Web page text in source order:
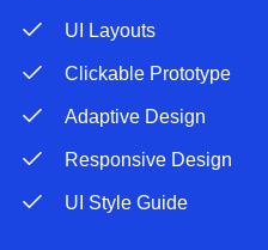
UI Layouts
Clickable Prototype
Adaptive Design
Responsive Design
UI Style Guide